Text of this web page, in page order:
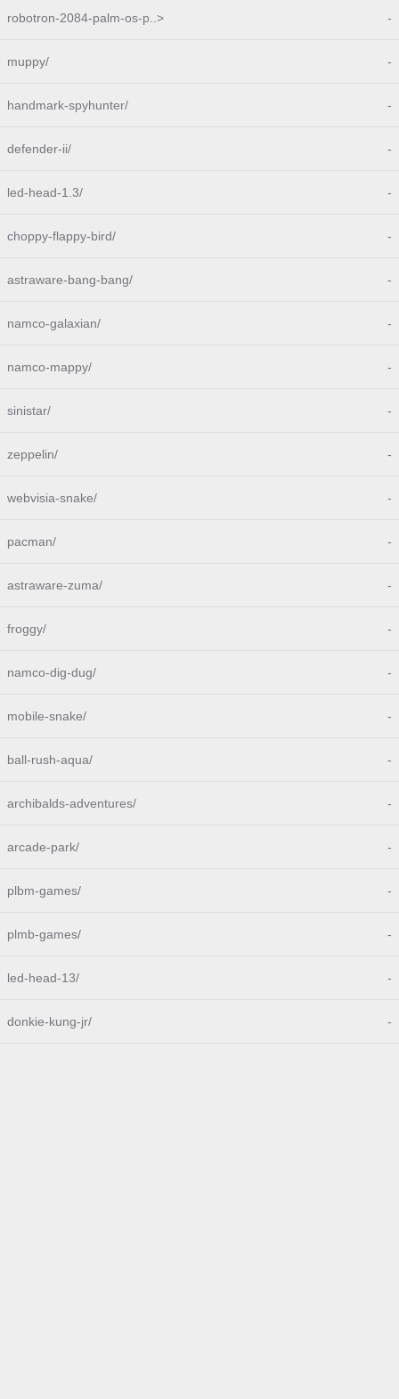
robotron-2084-palm-os-p..> -
muppy/ -
handmark-spyhunter/ -
defender-ii/ -
led-head-1.3/ -
choppy-flappy-bird/ -
astraware-bang-bang/ -
namco-galaxian/ -
namco-mappy/ -
sinistar/ -
zeppelin/ -
webvisia-snake/ -
pacman/ -
astraware-zuma/ -
froggy/ -
namco-dig-dug/ -
mobile-snake/ -
ball-rush-aqua/ -
archibalds-adventures/ -
arcade-park/ -
plbm-games/ -
plmb-games/ -
led-head-13/ -
donkie-kung-jr/ -